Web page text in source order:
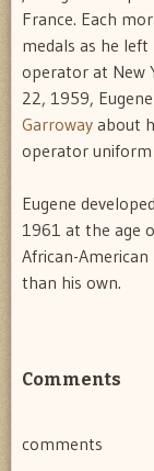
France. Each
medals as he
operator at New
22, 1959,
Garroway about
operator uniform
Eugene
1961 at the age
African-
than his own.
Comments
comments